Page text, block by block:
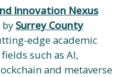
Innovation Nexus
Surrey County
edge academic
such as AI,
and metaverse